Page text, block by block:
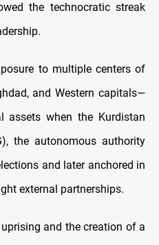
the technocratic streak
to multiple centers of
and Western capitals—
assets when the Kurdistan
the autonomous authority
and later anchored in
external partnerships.
and the creation of a